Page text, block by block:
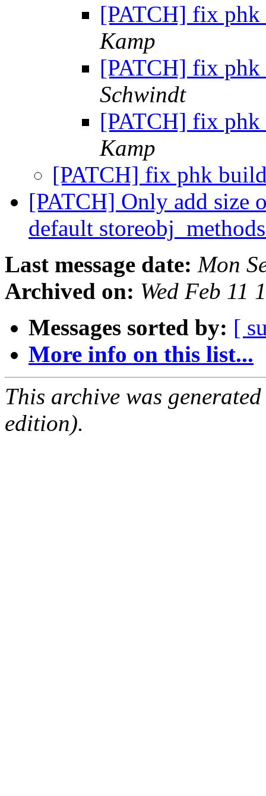
[PATCH] fix
Kamp
[PATCH] fix
Schwindt
[PATCH] fix
Kamp
[PATCH] fix phk
[PATCH] Only add size
default
Last message date: Mon
Archived on: Wed Feb 11
Messages sorted by: [
More info on this list...
This archive was
edition).